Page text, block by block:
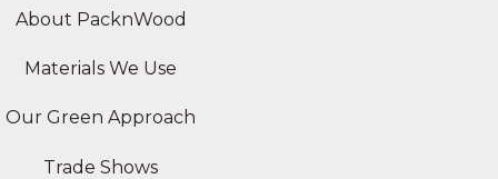
About PacknWood
Materials We Use
Our Green Approach
Trade Shows